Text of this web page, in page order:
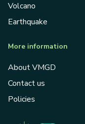
Volcano
Earthquake
More information
About VMGD
Contact us
Policies